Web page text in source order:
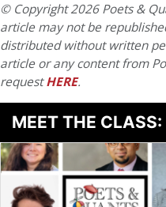
© Copyright 2026 Poets &
article may not be
distributed without written
article or any content from
requestHERE.
MEET THE
BUSINESS